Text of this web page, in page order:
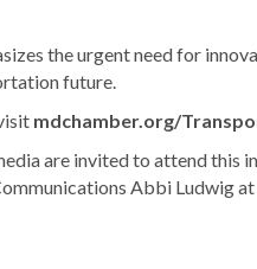
the urgent need for
future.
mdchamber.org/
are invited to attend this
Abbi Ludwig